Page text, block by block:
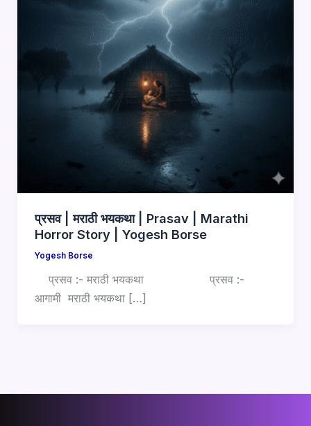
प्रसव | मराठी भयकथा | Prasav | Marathi
Horror Story | Yogesh Borse
Yogesh Borse
प्रसव :- मराठी भयकथा प्रसव :-
आगामी मराठी भयकथा […]